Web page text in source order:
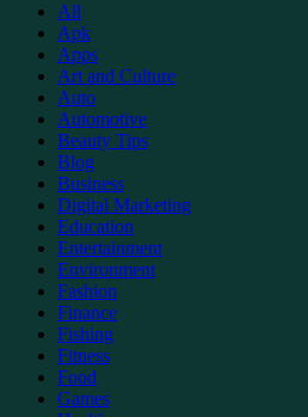
All
Apk
Apps
Art and Culture
Auto
Automotive
Beauty Tips
Blog
Business
Digital Marketing
Education
Entertainment
Environment
Fashion
Finance
Fishing
Fitness
Food
Games